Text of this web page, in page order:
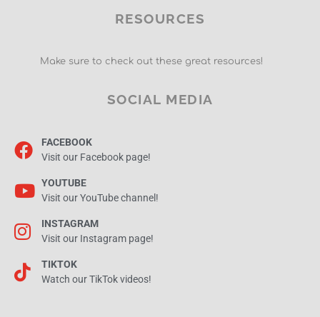
RESOURCES
Make sure to check out these great resources!
SOCIAL MEDIA
FACEBOOK
Visit our Facebook page!
YOUTUBE
Visit our YouTube channel!
INSTAGRAM
Visit our Instagram page!
TIKTOK
Watch our TikTok videos!